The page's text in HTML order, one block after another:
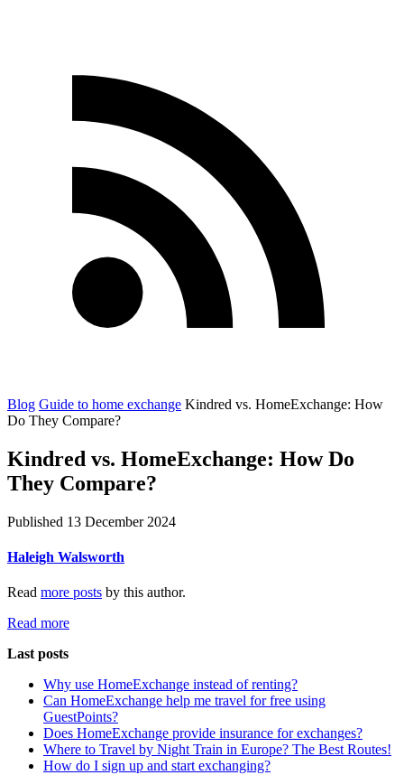
Blog Guide to home exchange Kindred vs. HomeExchange: How
Do They Compare?
Kindred vs. HomeExchange: How Do
They Compare?
Published 13 December 2024
Haleigh Walsworth
Read more posts by this author.
Read more
Last posts
Why use HomeExchange instead of renting?
Can HomeExchange help me travel for free using
GuestPoints?
Does HomeExchange provide insurance for exchanges?
Where to Travel by Night Train in Europe? The Best Routes!
How do I sign up and start exchanging?